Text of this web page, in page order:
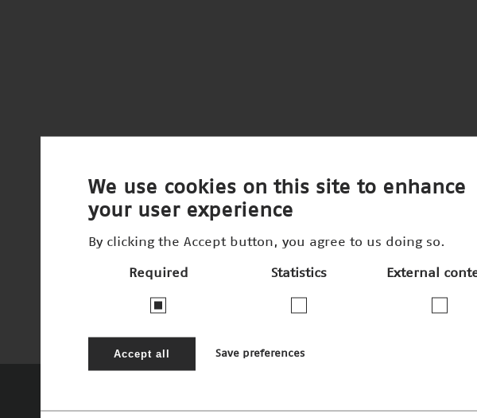
We use cookies on this site to enhance
your user experience
By clicking the Accept button, you agree to us doing so.
Required Statistics External
Accept all Save preferences